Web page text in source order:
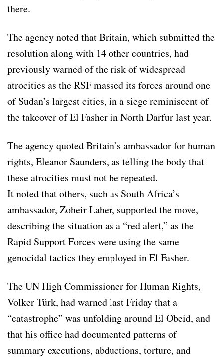
there.
The agency noted that Britain, which submitted the
resolution along with 14 other countries, had
previously warned of the risk of widespread
atrocities as the RSF massed its forces around one
of Sudan’s largest cities, in a siege reminiscent of
the takeover of El Fasher in North Darfur last year.
The agency quoted Britain’s ambassador for human
rights, Eleanor Saunders, as telling the body that
these atrocities must not be repeated.
It noted that others, such as South Africa’s
ambassador, Zoheir Laher, supported the move,
describing the situation as a “red alert,” as the
Rapid Support Forces were using the same
genocidal tactics they employed in El Fasher.
The UN High Commissioner for Human Rights,
Volker Türk, had warned last Friday that a
“catastrophe” was unfolding around El Obeid, and
that his office had documented patterns of
summary executions, abductions, torture, and